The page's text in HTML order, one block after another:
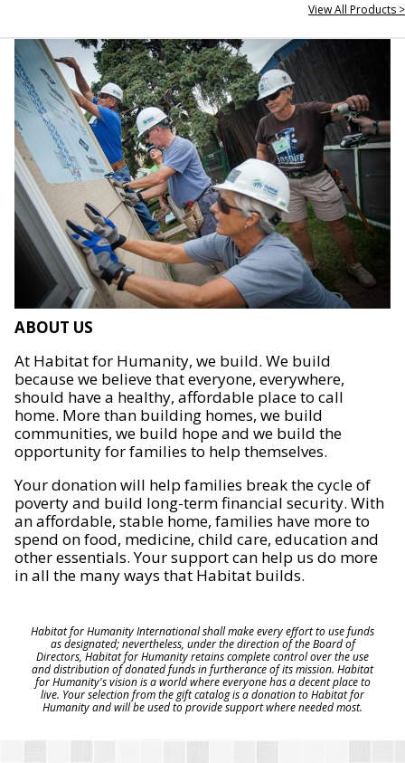
View All Products >
ABOUT US
At Habitat for Humanity, we build. We build
because we believe that everyone, everywhere,
should have a healthy, affordable place to call
home. More than building homes, we build
communities, we build hope and we build the
opportunity for families to help themselves.
Your donation will help families break the cycle of
poverty and build long-term financial security. With
an affordable, stable home, families have more to
spend on food, medicine, child care, education and
other essentials. Your support can help us do more
in all the many ways that Habitat builds.
Habitat for Humanity International shall make every effort to use funds
as designated; nevertheless, under the direction of the Board of
Directors, Habitat for Humanity retains complete control over the use
and distribution of donated funds in furtherance of its mission. Habitat
for Humanity's vision is a world where everyone has a decent place to
live. Your selection from the gift catalog is a donation to Habitat for
Humanity and will be used to provide support where needed most.